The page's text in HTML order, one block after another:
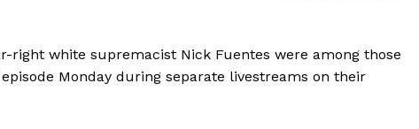
right white supremacist Nick Fuentes were among those
Monday during separate livestreams on their